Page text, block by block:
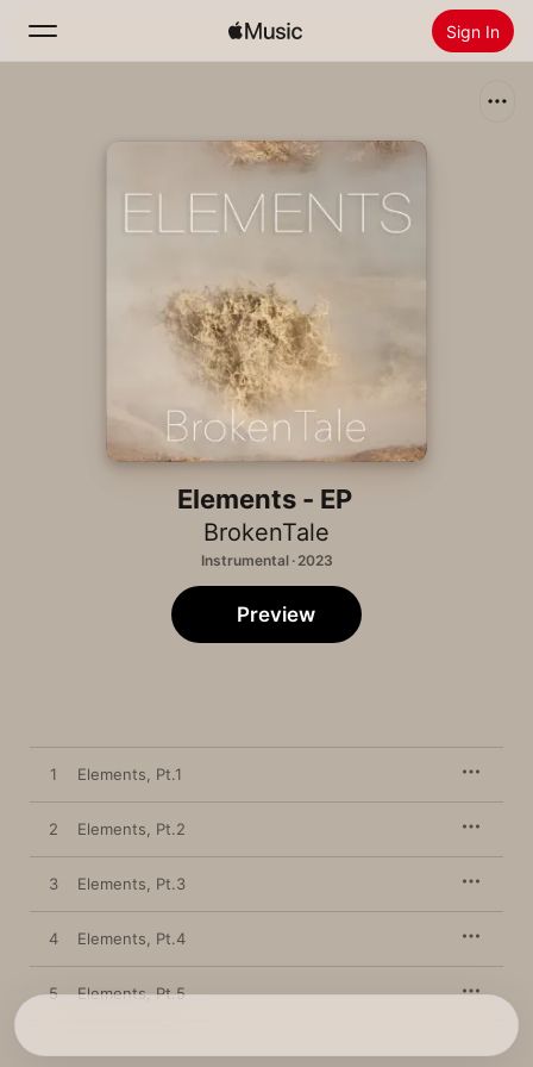
Sign In
Elements - EP
BrokenTale
Instrumental · 2023
Preview
1 Elements, Pt.1
2 Elements, Pt.2
3 Elements, Pt.3
4 Elements, Pt.4
5 Elements, Pt.5